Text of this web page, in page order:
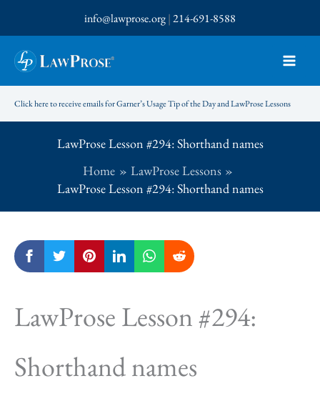
to
content
info@lawprose.org|214-691-8588
Click here to receive emails for Garner’s Usage Tip of the Day and LawProse Lessons
LawProse Lesson #294: Shorthand names
Home
LawProse Lessons
LawProse Lesson #294: Shorthand names
LawProse Lesson #294:
Shorthand names